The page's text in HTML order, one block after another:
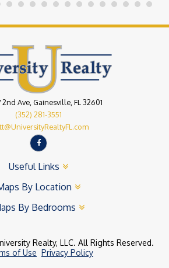
2nd Ave, Gainesville, FL 32601
(352) 281-3551
Useful Links
By Location
By Bedrooms
Realty, LLC. All Rights Reserved.
of Use Privacy Policy